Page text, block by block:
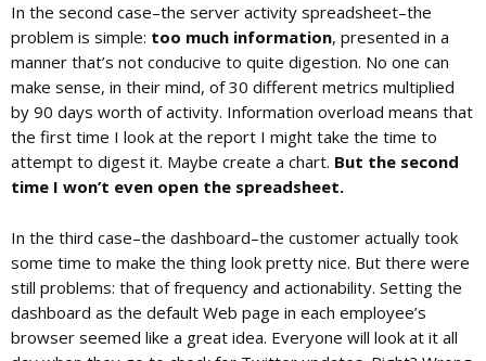
In the second case–the server activity spreadsheet–the
problem is simple: too much information, presented in a
manner that’s not conducive to quite digestion. No one can
make sense, in their mind, of 30 different metrics multiplied
by 90 days worth of activity. Information overload means that
the first time I look at the report I might take the time to
attempt to digest it. Maybe create a chart. But the second
time I won’t even open the spreadsheet.
In the third case–the dashboard–the customer actually took
some time to make the thing look pretty nice. But there were
still problems: that of frequency and actionability. Setting the
dashboard as the default Web page in each employee’s
browser seemed like a great idea. Everyone will look at it all